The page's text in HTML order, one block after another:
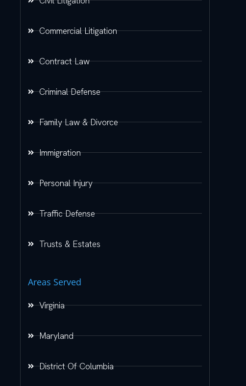
Commercial Litigation
Contract Law
Criminal Defense
Family Law & Divorce
Immigration
Personal Injury
Traffic Defense
Trusts & Estates
Areas Served
Virginia
Maryland
District Of Columbia